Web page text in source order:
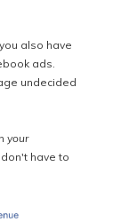
also have
ads.
undecided
your
have to